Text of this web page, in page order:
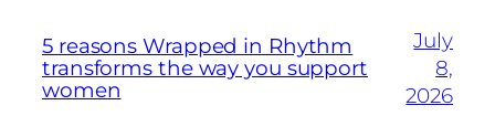
5 reasons Wrapped in Rhythm
transforms the way you support
women
July
8,
2026